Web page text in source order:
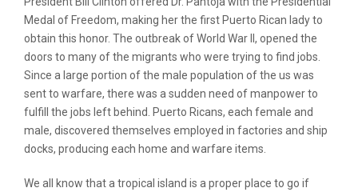
Medal of Freedom, making her the first Puerto Rican lady to
obtain this honor. The outbreak of World War II, opened the
doors to many of the migrants who were trying to find jobs.
Since a large portion of the male population of the us was
sent to warfare, there was a sudden need of manpower to
fulfill the jobs left behind. Puerto Ricans, each female and
male, discovered themselves employed in factories and ship
docks, producing each home and warfare items.
We all know that a tropical island is a proper place to go if